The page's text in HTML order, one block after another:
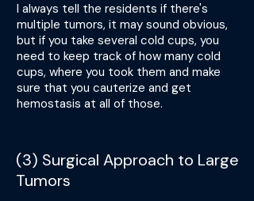
I always tell the residents if there's
multiple tumors, it may sound obvious,
but if you take several cold cups, you
need to keep track of how many cold
cups, where you took them and make
sure that you cauterize and get
hemostasis at all of those.
(3) Surgical Approach to Large
Tumors